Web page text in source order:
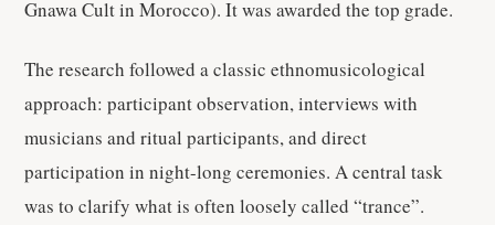
Gnawa Cult in Morocco). It was awarded the top grade.
The research followed a classic ethnomusicological
approach: participant observation, interviews with
musicians and ritual participants, and direct
participation in night-long ceremonies. A central task
was to clarify what is often loosely called “trance”.